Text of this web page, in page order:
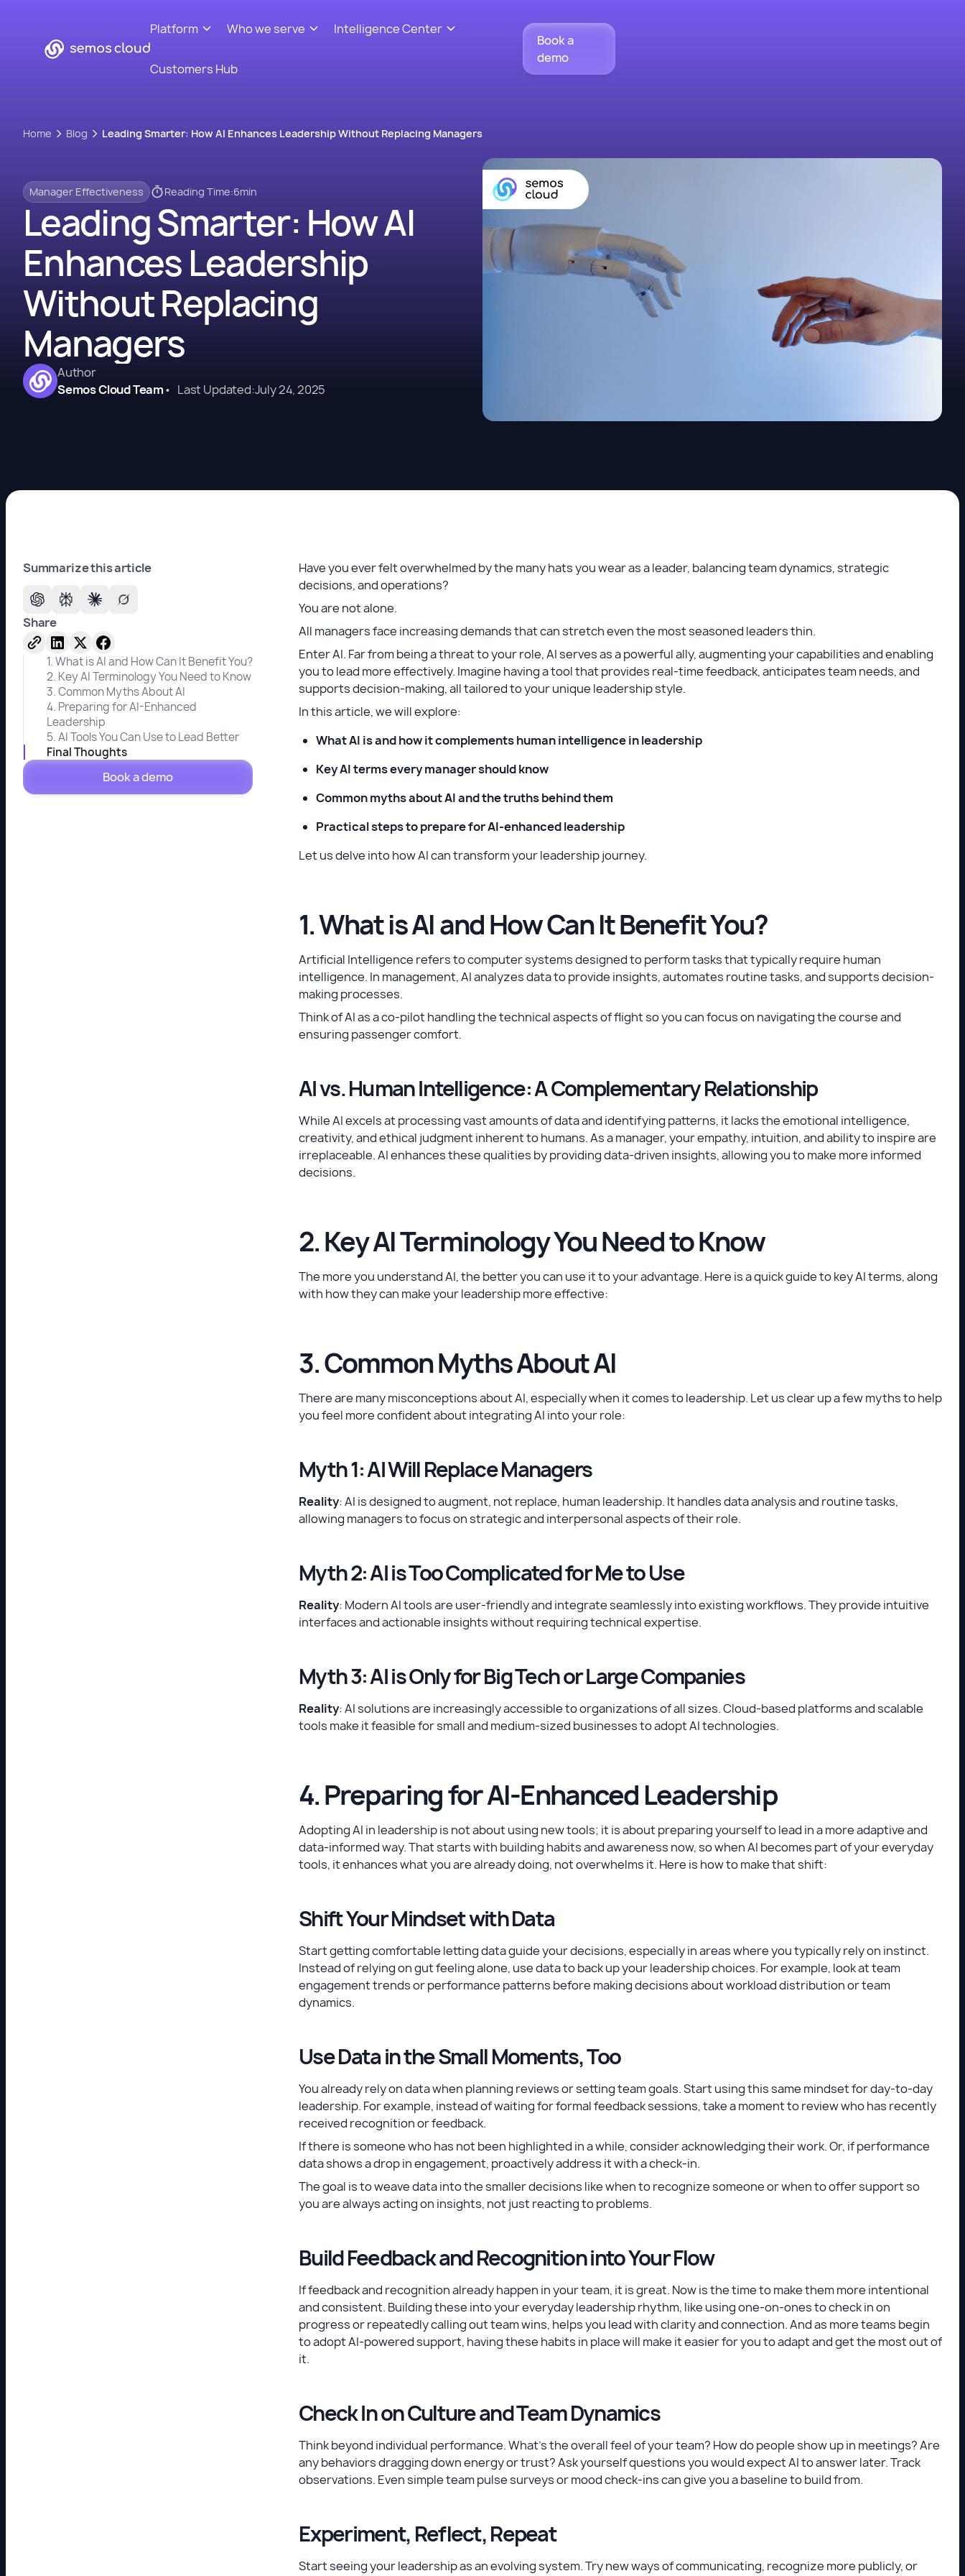
Platform Who we serve Intelligence Center
Customers Hub
Book a
demo
Home Blog Leading Smarter: How AI Enhances Leadership Without Replacing Managers
Manager Effectiveness Reading Time:6min
Leading Smarter: How AI
Enhances Leadership
Without Replacing
Managers
Author
Semos Cloud Team• Last Updated:July 24, 2025
Summarize this article
Share
1. What is AI and How Can It Benefit You?
2. Key AI Terminology You Need to Know
3. Common Myths About AI
4. Preparing for AI-Enhanced
Leadership
5. AI Tools You Can Use to Lead Better
Final Thoughts
Book a demo
Have you ever felt overwhelmed by the many hats you wear as a leader, balancing team dynamics, strategic
decisions, and operations?
You are not alone.
All managers face increasing demands that can stretch even the most seasoned leaders thin.
Enter AI. Far from being a threat to your role, AI serves as a powerful ally, augmenting your capabilities and enabling
you to lead more effectively. Imagine having a tool that provides real-time feedback, anticipates team needs, and
supports decision-making, all tailored to your unique leadership style.
In this article, we will explore:
What AI is and how it complements human intelligence in leadership
Key AI terms every manager should know
Common myths about AI and the truths behind them
Practical steps to prepare for AI-enhanced leadership
Let us delve into how AI can transform your leadership journey.
1. What is AI and How Can It Benefit You?
Artificial Intelligence refers to computer systems designed to perform tasks that typically require human
intelligence. In management, AI analyzes data to provide insights, automates routine tasks, and supports decision-
making processes.
Think of AI as a co-pilot handling the technical aspects of flight so you can focus on navigating the course and
ensuring passenger comfort.
AI vs. Human Intelligence: A Complementary Relationship
While AI excels at processing vast amounts of data and identifying patterns, it lacks the emotional intelligence,
creativity, and ethical judgment inherent to humans. As a manager, your empathy, intuition, and ability to inspire are
irreplaceable. AI enhances these qualities by providing data-driven insights, allowing you to make more informed
decisions.
2. Key AI Terminology You Need to Know
The more you understand AI, the better you can use it to your advantage. Here is a quick guide to key AI terms, along
with how they can make your leadership more effective:
3. Common Myths About AI
There are many misconceptions about AI, especially when it comes to leadership. Let us clear up a few myths to help
you feel more confident about integrating AI into your role:
Myth 1: AI Will Replace Managers
Reality: AI is designed to augment, not replace, human leadership. It handles data analysis and routine tasks,
allowing managers to focus on strategic and interpersonal aspects of their role.
Myth 2: AI is Too Complicated for Me to Use
Reality: Modern AI tools are user-friendly and integrate seamlessly into existing workflows. They provide intuitive
interfaces and actionable insights without requiring technical expertise.
Myth 3: AI is Only for Big Tech or Large Companies
Reality: AI solutions are increasingly accessible to organizations of all sizes. Cloud-based platforms and scalable
tools make it feasible for small and medium-sized businesses to adopt AI technologies.
4. Preparing for AI-Enhanced Leadership
Adopting AI in leadership is not about using new tools; it is about preparing yourself to lead in a more adaptive and
data-informed way. That starts with building habits and awareness now, so when AI becomes part of your everyday
tools, it enhances what you are already doing, not overwhelms it. Here is how to make that shift:
Shift Your Mindset with Data
Start getting comfortable letting data guide your decisions, especially in areas where you typically rely on instinct.
Instead of relying on gut feeling alone, use data to back up your leadership choices. For example, look at team
engagement trends or performance patterns before making decisions about workload distribution or team
dynamics.
Use Data in the Small Moments, Too
You already rely on data when planning reviews or setting team goals. Start using this same mindset for day-to-day
leadership. For example, instead of waiting for formal feedback sessions, take a moment to review who has recently
received recognition or feedback.
If there is someone who has not been highlighted in a while, consider acknowledging their work. Or, if performance
data shows a drop in engagement, proactively address it with a check-in.
The goal is to weave data into the smaller decisions like when to recognize someone or when to offer support so
you are always acting on insights, not just reacting to problems.
Build Feedback and Recognition into Your Flow
If feedback and recognition already happen in your team, it is great. Now is the time to make them more intentional
and consistent. Building these into your everyday leadership rhythm, like using one-on-ones to check in on
progress or repeatedly calling out team wins, helps you lead with clarity and connection. And as more teams begin
to adopt AI-powered support, having these habits in place will make it easier for you to adapt and get the most out of
it.
Check In on Culture and Team Dynamics
Think beyond individual performance. What’s the overall feel of your team? How do people show up in meetings? Are
any behaviors dragging down energy or trust? Ask yourself questions you would expect AI to answer later. Track
observations. Even simple team pulse surveys or mood check-ins can give you a baseline to build from.
Experiment, Reflect, Repeat
Start seeing your leadership as an evolving system. Try new ways of communicating, recognize more publicly, or